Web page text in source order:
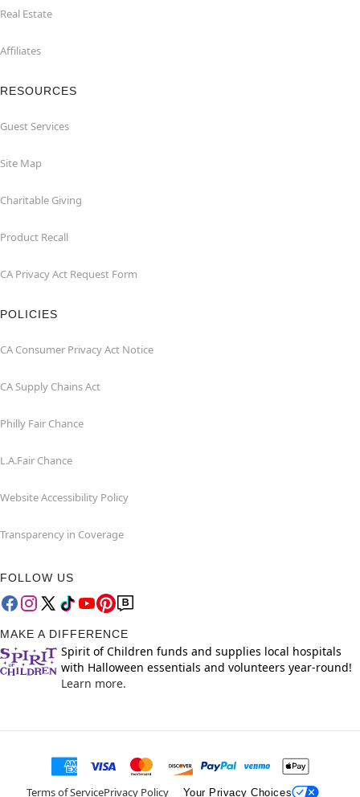
Real Estate
Affiliates
RESOURCES
Guest Services
Site Map
Charitable Giving
Product Recall
CA Privacy Act Request Form
POLICIES
CA Consumer Privacy Act Notice
CA Supply Chains Act
Philly Fair Chance
L.A.Fair Chance
Website Accessibility Policy
Transparency in Coverage
FOLLOW US
MAKE A DIFFERENCE
Spirit of Children funds and supplies local hospitals
with Halloween essentials and volunteers year-round!
Learn more.
Terms of ServicePrivacy Policy Your Privacy Choices